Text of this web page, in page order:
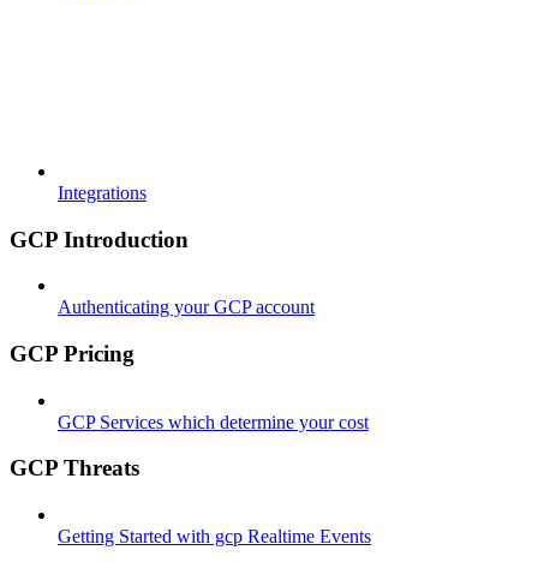
Integrations
GCP Introduction
Authenticating your GCP account
GCP Pricing
GCP Services which determine your cost
GCP Threats
Getting Started with gcp Realtime Events